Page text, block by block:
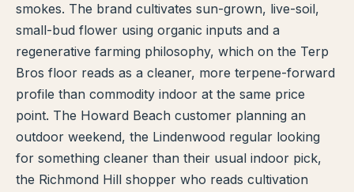
What is THC?
TERP PERKS
EVENTS
BLOG
smokes. The brand cultivates sun-grown, live-soil,
small-bud flower using organic inputs and a
regenerative farming philosophy, which on the Terp
Bros floor reads as a cleaner, more terpene-forward
profile than commodity indoor at the same price
point. The Howard Beach customer planning an
outdoor weekend, the Lindenwood regular looking
for something cleaner than their usual indoor pick,
the Richmond Hill shopper who reads cultivation